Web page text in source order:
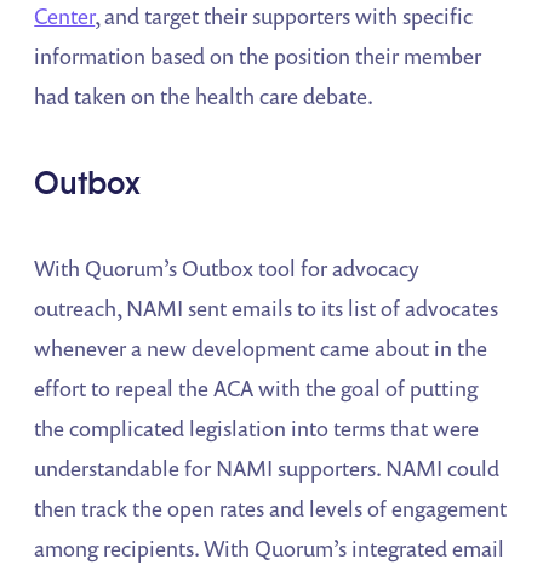
Center, and target their supporters with specific
information based on the position their member
had taken on the health care debate.
Outbox
With Quorum’s Outbox tool for advocacy
outreach, NAMI sent emails to its list of advocates
whenever a new development came about in the
effort to repeal the ACA with the goal of putting
the complicated legislation into terms that were
understandable for NAMI supporters. NAMI could
then track the open rates and levels of engagement
among recipients. With Quorum’s integrated email